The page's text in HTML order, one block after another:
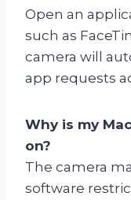
Open an
such as
camera will
app requests
Why is my
on?
The camera
software